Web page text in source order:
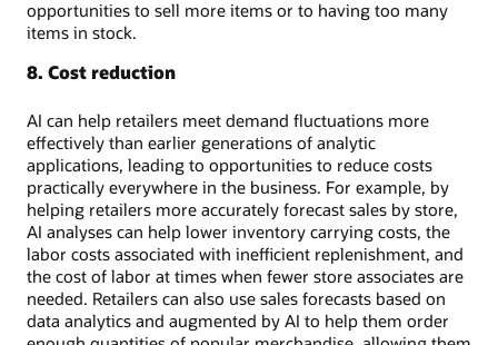
opportunities to sell more items or to having too many
items in stock.
8. Cost reduction
AI can help retailers meet demand fluctuations more
effectively than earlier generations of analytic
applications, leading to opportunities to reduce costs
practically everywhere in the business. For example, by
helping retailers more accurately forecast sales by store,
AI analyses can help lower inventory carrying costs, the
labor costs associated with inefficient replenishment, and
the cost of labor at times when fewer store associates are
needed. Retailers can also use sales forecasts based on
data analytics and augmented by AI to help them order